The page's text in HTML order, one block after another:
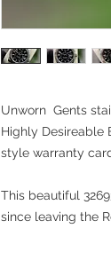
Unworn Gents
Highly Desireable
style warranty
This beautiful
since leaving the